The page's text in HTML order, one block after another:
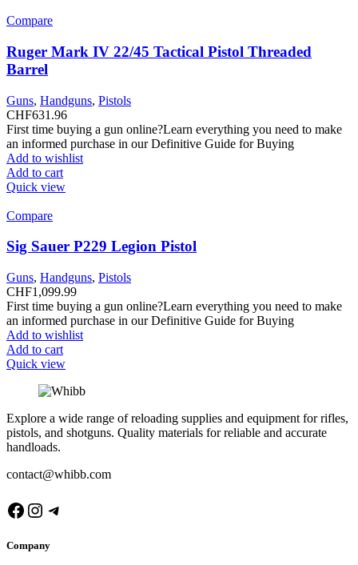
Compare
Ruger Mark IV 22/45 Tactical Pistol Threaded
Barrel
Guns, Handguns, Pistols
CHF631.96
First time buying a gun online?Learn everything you need to make
an informed purchase in our Definitive Guide for Buying
Add to wishlist
Add to cart
Quick view
Compare
Sig Sauer P229 Legion Pistol
Guns, Handguns, Pistols
CHF1,099.99
First time buying a gun online?Learn everything you need to make
an informed purchase in our Definitive Guide for Buying
Add to wishlist
Add to cart
Quick view
Explore a wide range of reloading supplies and equipment for rifles,
pistols, and shotguns. Quality materials for reliable and accurate
handloads.
contact@whibb.com
Facebook
Instagram
Telegram
Company